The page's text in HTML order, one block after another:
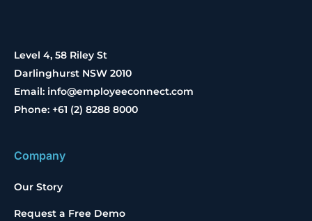
Level 4, 58 Riley St
Darlinghurst NSW 2010
Email: info@employeeconnect.com
Phone: +61 (2) 8288 8000
Company
Our Story
Request a Free Demo